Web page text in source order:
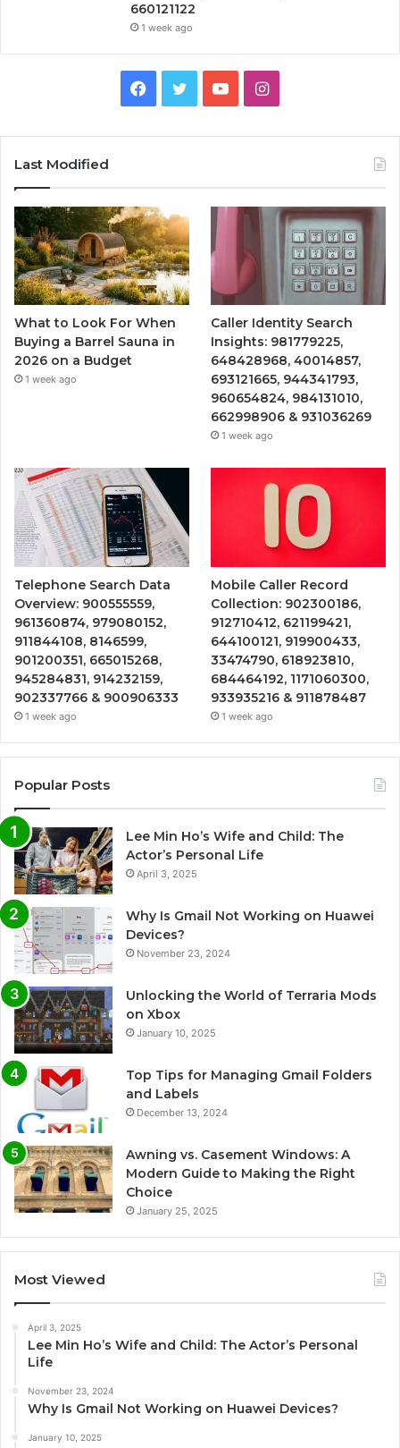
660121122
1 week ago
Facebook
TwitterYouTubeInstagram
Last Modified
What to Look For When
Buying a Barrel Sauna in
2026 on a Budget
1 week ago
Caller Identity Search
Insights: 981779225,
648428968, 40014857,
693121665, 944341793,
960654824, 984131010,
662998906 & 931036269
1 week ago
Telephone Search Data
Overview: 900555559,
961360874, 979080152,
911844108, 8146599,
901200351, 665015268,
945284831, 914232159,
902337766 & 900906333
1 week ago
Mobile Caller Record
Collection: 902300186,
912710412, 621199421,
644100121, 919900433,
33474790, 618923810,
684464192, 1171060300,
933935216 & 911878487
1 week ago
Popular Posts
Lee Min Ho’s Wife and Child: The
Actor’s Personal Life
April 3, 2025
Why Is Gmail Not Working on Huawei
Devices?
November 23, 2024
Unlocking the World of Terraria Mods
on Xbox
January 10, 2025
Top Tips for Managing Gmail Folders
and Labels
December 13, 2024
Awning vs. Casement Windows: A
Modern Guide to Making the Right
Choice
January 25, 2025
Most Viewed
April 3, 2025
Lee Min Ho’s Wife and Child: The Actor’s Personal
Life
November 23, 2024
Why Is Gmail Not Working on Huawei Devices?
January 10, 2025